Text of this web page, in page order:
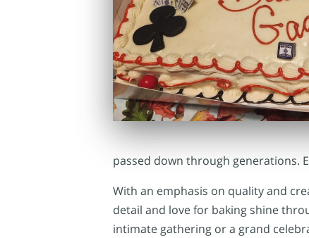
passed down through generations.
With an emphasis on quality and
detail and love for baking shine
intimate gathering or a grand